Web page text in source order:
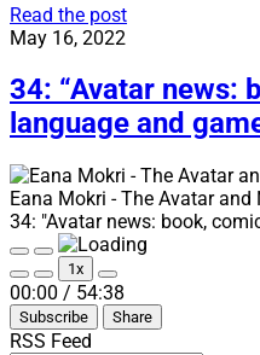
Read the post35:
The
Way
Of
–
Teaser
Trailer”
–
May 16, 2022
34: “Avatar news:
language and
Eana Mokri - The Avatar and
34: "Avatar news: book,
Play
Episode
Pause
Episode
Mute/Unmute
Episode
Rewind
10
Seconds
1x
Fast
Forward
30
00:00 / 54:38
Subscribe Share
RSS Feed